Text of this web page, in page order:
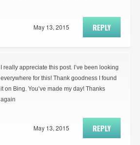
REPLY
May 13, 2015
I really appreciate this post. I’ve been looking
everywhere for this! Thank goodness I found
it on Bing. You’ve made my day! Thanks
again
REPLY
May 13, 2015